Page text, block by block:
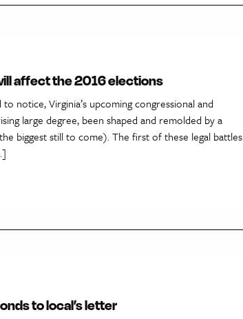
affect the 2016 elections
notice, Virginia’s upcoming congressional and
large degree, been shaped and remolded by a
biggest still to come). The first of these legal battles
to local’s letter